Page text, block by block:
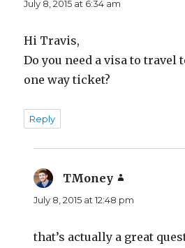
July 8, 2015 at 6:34 am
Hi Travis,
Do you need a visa to travel
one way ticket?
Reply
TMoney
July 8, 2015 at 12:48 pm
that’s actually a great